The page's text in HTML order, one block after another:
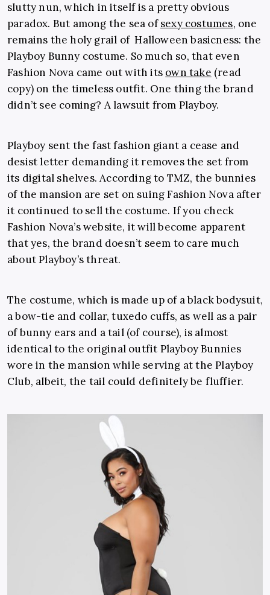
slutty nun, which in itself is a pretty obvious
paradox. But among the sea ofsexy costumes, one
remains the holy grail of Halloween basicness: the
Playboy Bunny costume. So much so, that even
Fashion Nova came out with its own take (read
copy) on the timeless outfit. One thing the brand
didn’t see coming? A lawsuit from Playboy.
Playboy sent the fast fashion giant a cease and
desist letter demanding it removes the set from
its digital shelves. According to TMZ, the bunnies
of the mansion are set on suing Fashion Nova after
it continued to sell the costume. If you check
Fashion Nova’s website, it will become apparent
that yes, the brand doesn’t seem to care much
about Playboy’s threat.
The costume, which is made up of a black bodysuit,
a bow-tie and collar, tuxedo cuffs, as well as a pair
of bunny ears and a tail (of course), is almost
identical to the original outfit Playboy Bunnies
wore in the mansion while serving at the Playboy
Club, albeit, the tail could definitely be fluffier.